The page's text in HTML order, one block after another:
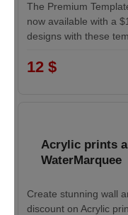
The Premium
now available with a
designs with these
12 $
Acrylic prints
WaterMarquee
Create stunning wall
discount on Acrylic